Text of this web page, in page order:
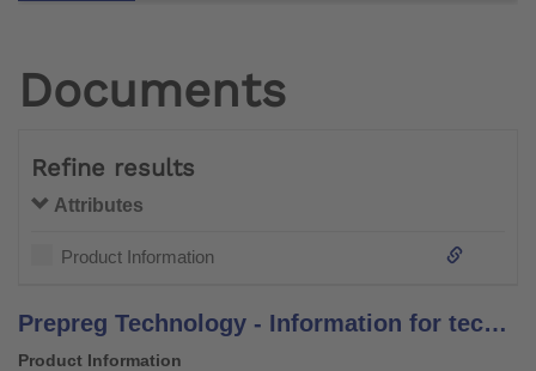
Documents
Refine results
Attributes
Product Information
Prepreg Technology - Information for technicians
Product Information